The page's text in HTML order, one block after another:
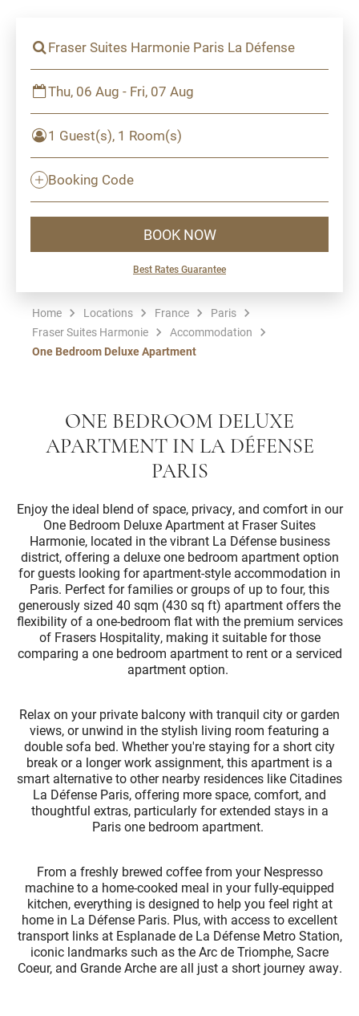
Fraser Suites Harmonie Paris La Défense
Thu, 06 Aug - Fri, 07 Aug
1 Guest(s), 1 Room(s)
Booking Code
BOOK NOW
Best Rates Guarantee
Home Locations France
Paris
Fraser Suites Harmonie
Accommodation
One Bedroom Deluxe Apartment
ONE BEDROOM DELUXE
APARTMENT IN LA DÉFENSE
PARIS
Enjoy the ideal blend of space, privacy, and comfort in our
One Bedroom Deluxe Apartment at Fraser Suites
Harmonie, located in the vibrant La Défense business
district, offering a deluxe one bedroom apartment option
for guests looking for apartment-style accommodation in
Paris. Perfect for families or groups of up to four, this
generously sized 40 sqm (430 sq ft) apartment offers the
flexibility of a one-bedroom flat with the premium services
of Frasers Hospitality, making it suitable for those
comparing a one bedroom apartment to rent or a serviced
apartment option.
Relax on your private balcony with tranquil city or garden
views, or unwind in the stylish living room featuring a
double sofa bed. Whether you're staying for a short city
break or a longer work assignment, this apartment is a
smart alternative to other nearby residences like Citadines
La Défense Paris, offering more space, comfort, and
thoughtful extras, particularly for extended stays in a
Paris one bedroom apartment.
From a freshly brewed coffee from your Nespresso
machine to a home-cooked meal in your fully-equipped
kitchen, everything is designed to help you feel right at
home in La Défense Paris. Plus, with access to excellent
transport links at Esplanade de La Défense Metro Station,
iconic landmarks such as the Arc de Triomphe, Sacre
Coeur, and Grande Arche are all just a short journey away.